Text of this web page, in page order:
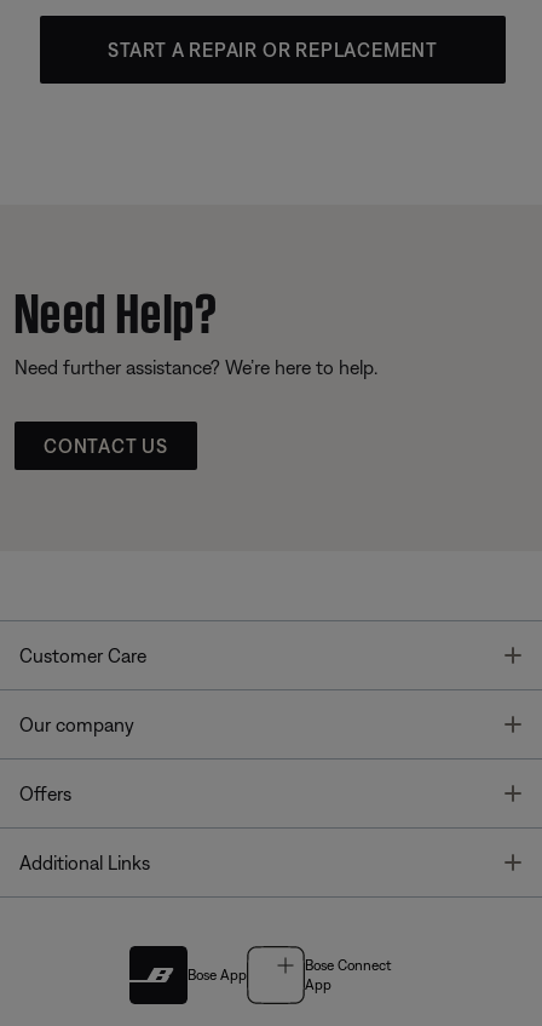
START A REPAIR OR REPLACEMENT
Need Help?
Need further assistance? We’re here to help.
CONTACT US
Customer Care
Our company
Offers
Additional Links
Bose App
Bose Connect
App